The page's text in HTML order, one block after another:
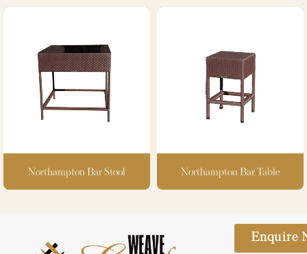
Northampton Bar Stool Northampton Bar Table
Enquire